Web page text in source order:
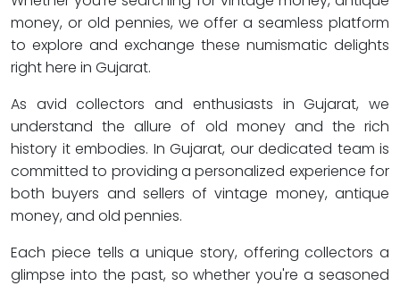
money, or old pennies, we offer a seamless platform
to explore and exchange these numismatic delights
right here in Gujarat.
As avid collectors and enthusiasts in Gujarat, we
understand the allure of old money and the rich
history it embodies. In Gujarat, our dedicated team is
committed to providing a personalized experience for
both buyers and sellers of vintage money, antique
money, and old pennies.
Each piece tells a unique story, offering collectors a
glimpse into the past, so whether you're a seasoned